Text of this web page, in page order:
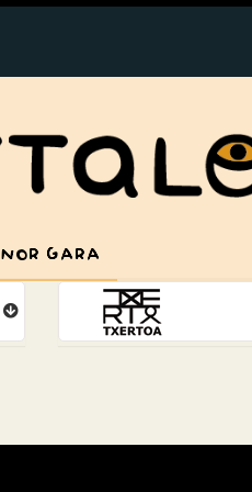
NOR GARA